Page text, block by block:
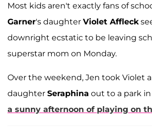
Most kids aren't exactly fans of
Garner's daughter Violet Affleck
downright ecstatic to be leaving
superstar mom on Monday.
Over the weekend, Jen took Violet
daughter Seraphina out to a park
a sunny afternoon of playing on